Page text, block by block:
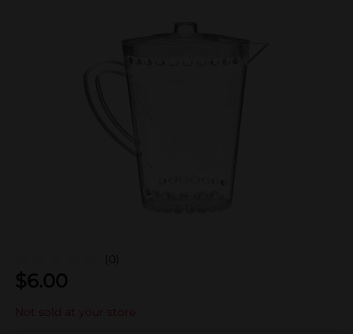
(0)
$6.00
Not sold at your store